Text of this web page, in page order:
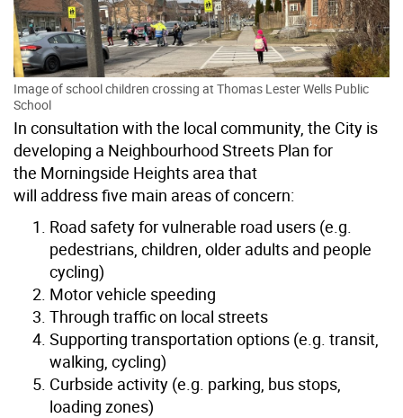
Image of school children crossing at Thomas Lester Wells Public
School
In consultation with the local community, the City is
developing a Neighbourhood Streets Plan for
the Morningside Heights area that
will address five main areas of concern:
Road safety for vulnerable road users (e.g.
pedestrians, children, older adults and people
cycling)
Motor vehicle speeding
Through traffic on local streets
Supporting transportation options (e.g. transit,
walking, cycling)
Curbside activity (e.g. parking, bus stops,
loading zones)